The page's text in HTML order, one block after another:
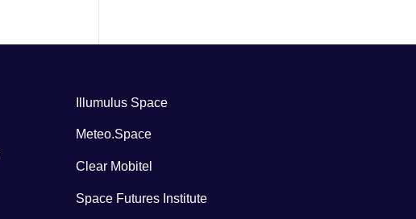
Illumulus Space
Meteo.Space
Clear Mobitel
Space Futures Institute